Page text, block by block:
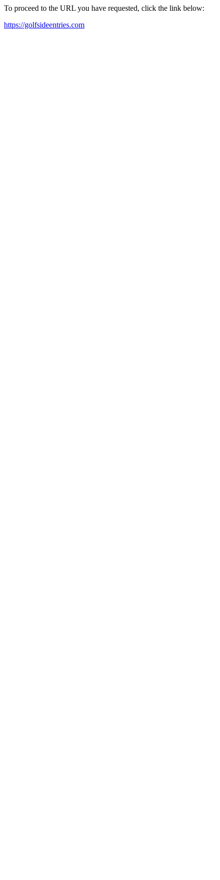
To proceed to the URL you have requested, click the link below:
https://golfsideentries.com